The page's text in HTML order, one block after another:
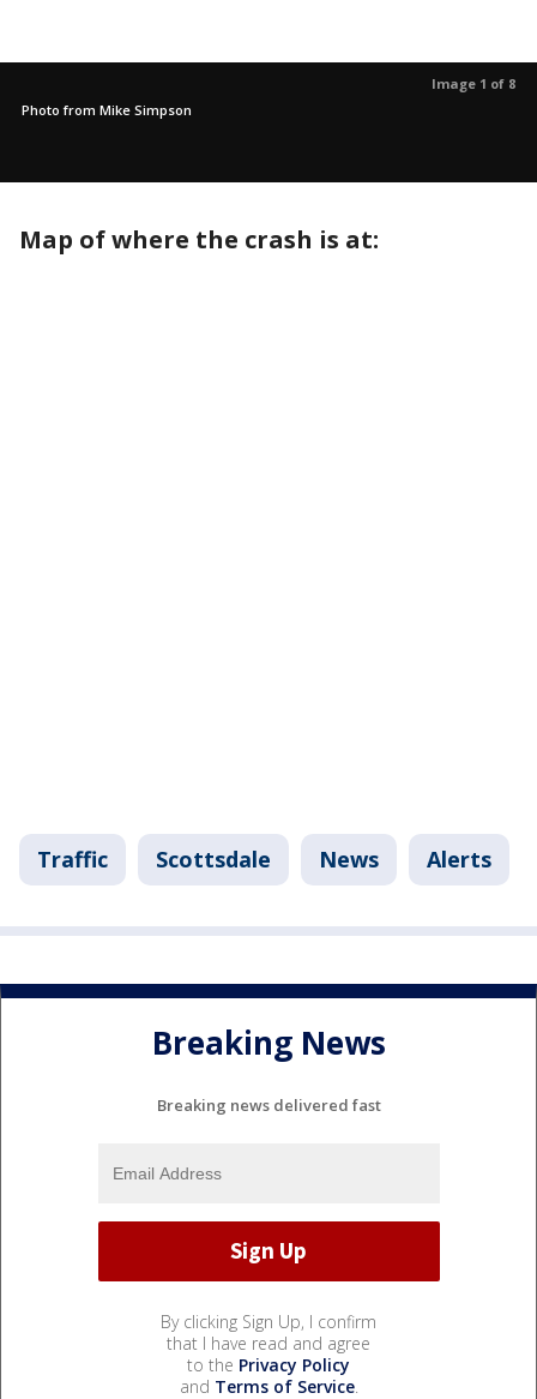
Image 1 of 8
Photo from Mike Simpson
Map of where the crash is at:
Traffic Scottsdale News Alerts
Breaking News
Breaking news delivered fast
By clicking Sign Up, I confirm
that I have read and agree
to the Privacy Policy
and Terms of Service.